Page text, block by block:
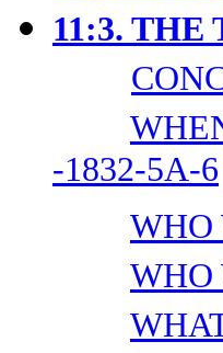
11:3. THE
-1832-5A-6
WHO
WHO